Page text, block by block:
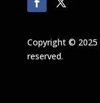
Copyright © 2025
reserved.